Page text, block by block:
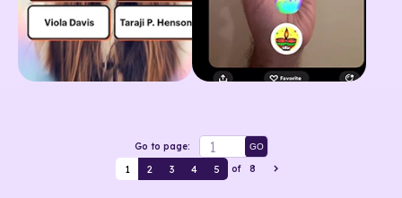
Go to page: GO
1 2 3 4 5 of 8